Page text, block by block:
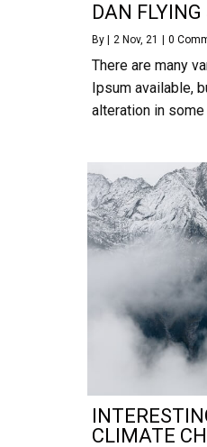
DAN FLYING
By 2 Nov, 21 0
There are many
Ipsum available,
alteration in some
CLIMATE